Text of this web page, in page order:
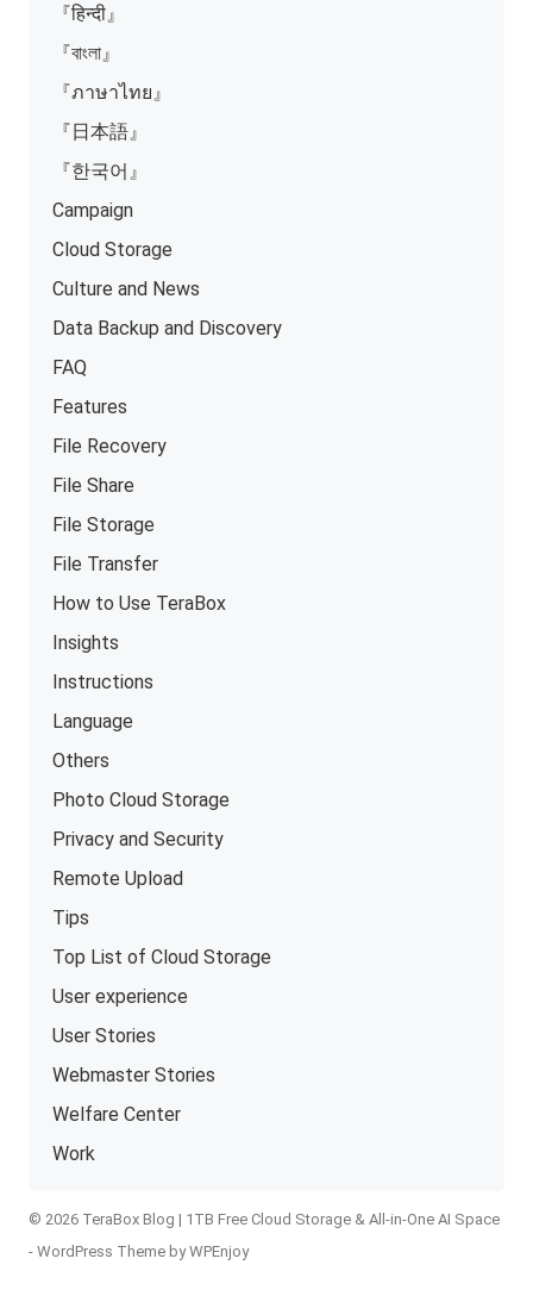
『हिन्दी』
『বাংলা』
『ภาษาไทย』
『日本語』
『한국어』
Campaign
Cloud Storage
Culture and News
Data Backup and Discovery
FAQ
Features
File Recovery
File Share
File Storage
File Transfer
How to Use TeraBox
Insights
Instructions
Language
Others
Photo Cloud Storage
Privacy and Security
Remote Upload
Tips
Top List of Cloud Storage
User experience
User Stories
Webmaster Stories
Welfare Center
Work
© 2026 TeraBox Blog | 1TB Free Cloud Storage & All-in-One AI Space
-WordPress Theme byWPEnjoy